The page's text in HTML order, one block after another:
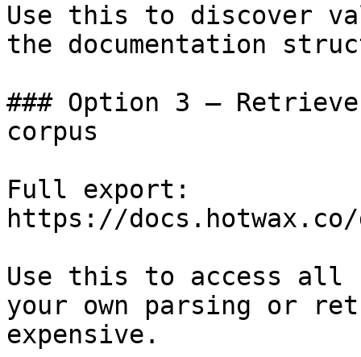
Use this to discover
the documentation
### Option 3 —
corpus
Full export:
https://
Use this to access all
your own parsing or
expensive.